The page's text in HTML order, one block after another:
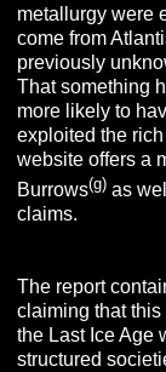
metallurgy were
come from
previously
That something
more likely to
exploited the
website offers a
Burrows(g) as
claims.
The report
claiming that
the Last Ice Age
structured